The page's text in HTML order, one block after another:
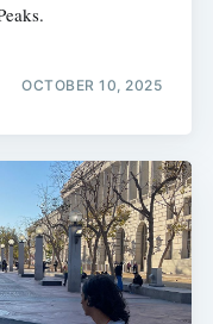
OCTOBER 10, 2025